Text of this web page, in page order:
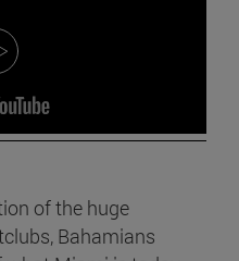
of the huge
Bahamians